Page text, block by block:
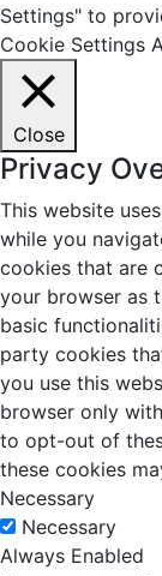
Settings" to
Cookie Settings
Close
Privacy
This website
while you
cookies that are
your browser as
basic
party cookies
you use this
browser only
to opt-out of
these cookies
Necessary
Necessary
Always Enabled